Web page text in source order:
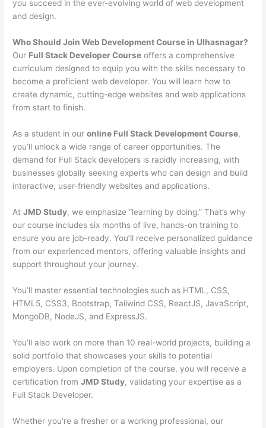
you succeed in the ever-evolving world of web development
and design.
Who Should Join Web Development Course in Ulhasnagar?
Our Full Stack Developer Course offers a comprehensive
curriculum designed to equip you with the skills necessary to
become a proficient web developer. You will learn how to
create dynamic, cutting-edge websites and web applications
from start to finish.
As a student in ouronline Full Stack Development Course,
you’ll unlock a wide range of career opportunities. The
demand for Full Stack developers is rapidly increasing, with
businesses globally seeking experts who can design and build
interactive, user-friendly websites and applications.
AtJMD Study, we emphasize “learning by doing.” That’s why
our course includes six months of live, hands-on training to
ensure you are job-ready. You’ll receive personalized guidance
from our experienced mentors, offering valuable insights and
support throughout your journey.
You’ll master essential technologies such as HTML, CSS,
HTML5, CSS3, Bootstrap, Tailwind CSS, ReactJS, JavaScript,
MongoDB, NodeJS, and ExpressJS.
You’ll also work on more than 10 real-world projects, building a
solid portfolio that showcases your skills to potential
employers. Upon completion of the course, you will receive a
certification fromJMD Study, validating your expertise as a
Full Stack Developer.
Whether you’re a fresher or a working professional, our